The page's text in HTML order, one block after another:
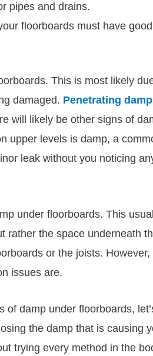
pipes and drains.
floorboards must have
This is most likely
damaged. Penetrating damp
will likely be other signs of
upper levels is damp, a
leak without you noticing
under floorboards. This
rather the space underneath
or the joists. However,
issues are.
of damp under floorboards,
the damp that is causing
trying every method in the